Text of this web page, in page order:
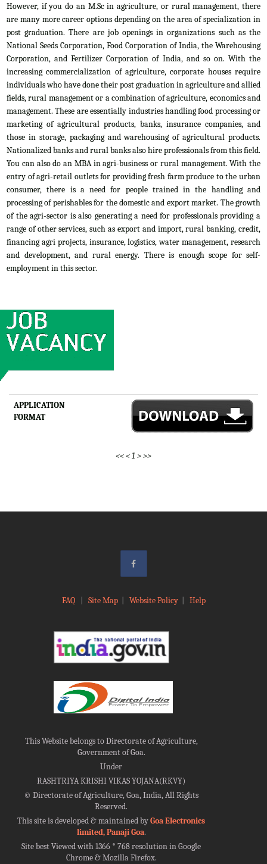
However, if you do an M.Sc in agriculture, or rural management, there
are many more career options depending on the area of specialization in
post graduation. There are job openings in organizations such as the
National Seeds Corporation, Food Corporation of India, the Warehousing
Corporation, and Fertilizer Corporation of India, and so on. With the
increasing commercialization of agriculture, corporate houses require
individuals who have done their post graduation in agriculture and allied
fields, rural management or a combination of agriculture, economics and
management. These are essentially industries handling food processing or
marketing of agricultural products, banks, insurance companies, and
those in storage, packaging and warehousing of agricultural products.
Nationalized banks and rural banks also hire professionals from this field.
You can also do an MBA in agri-business or rural management. With the
entry of agri-retail outlets for providing fresh farm produce to the urban
consumer, there is a need for people trained in the handling and
processing of perishables for the domestic and export market. The growth
of the agri-sector is also generating a need for professionals providing a
range of other services, such as export and import, rural banking, credit,
financing agri projects, insurance, logistics, water management, research
and development, and rural energy. There is enough scope for self-
employment in this sector.
APPLICATION
FORMAT
<<<1 >>>
FAQ Site Map| Website Policy| Help
This Website belongs to Directorate of Agriculture,
Government of Goa.
Under
RASHTRIYA KRISHI VIKAS YOJANA(RKVY)
©Directorate of Agriculture, Goa, India, All Rights
Reserved.
This site is developed & maintained byGoa Electronics
limited, Panaji Goa.
Site best Viewed with 1366 * 768 resolution in Google
Chrome & Mozilla Firefox.